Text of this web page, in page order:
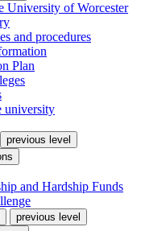
University of Worcester
and procedures
Plan
university
previous level
and Hardship Funds
previous level